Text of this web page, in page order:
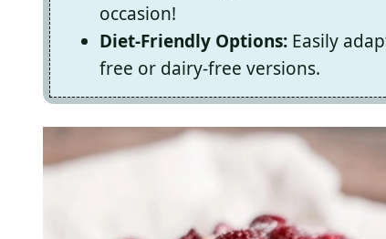
occasion!
Diet-Friendly Options: Easily
free or dairy-free versions.